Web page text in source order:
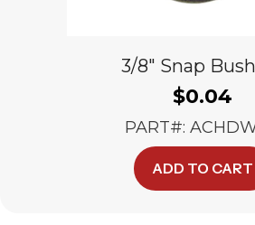
3/8″ Snap
$0.04
PART#:
ADD TO CART